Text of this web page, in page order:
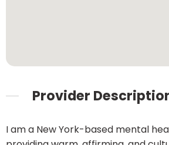
Provider
I am a New York-based mental